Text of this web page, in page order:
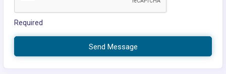
Required
Send Message